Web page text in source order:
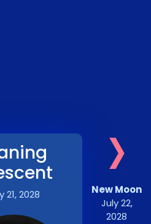
21, 2028 ›
New Moon
July 22,
2028